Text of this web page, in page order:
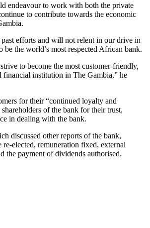
endeavour to work with both the private
to contribute towards the economic
efforts and will not relent in our drive in
the world’s most respected African bank.
to become the most customer-friendly,
financial institution in The Gambia,” he
for their “continued loyalty and
of the bank for their trust,
in dealing with the bank.
discussed other reports of the bank,
elected, remuneration fixed, external
the payment of dividends authorised.